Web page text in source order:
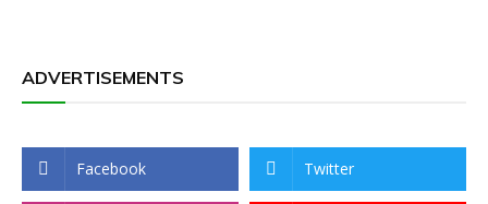
ADVERTISEMENTS
Facebook Twitter